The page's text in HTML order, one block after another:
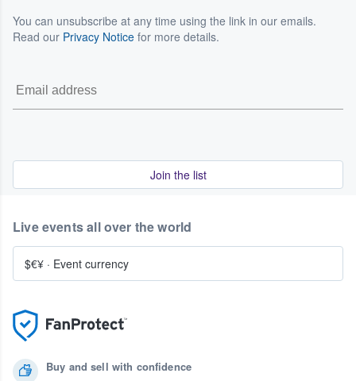
You can unsubscribe at any time using the link in our emails.
Read our Privacy Notice for more details.
Join the list
Buy and sell with confidence
Live events all over the world
$€¥ · Event currency